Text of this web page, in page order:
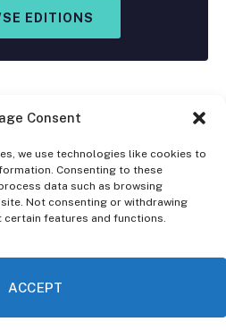
Consent
we use technologies like cookies to
Consenting to these
data such as browsing
Not consenting or withdrawing
features and functions.
ACCEPT
EDITIONS
X
(Twitter)
Instagram